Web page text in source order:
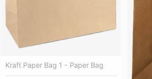
Kraft Paper Bag 1 - Paper Bag